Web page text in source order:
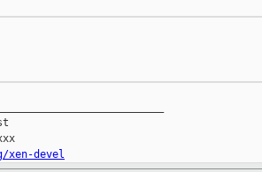
devel